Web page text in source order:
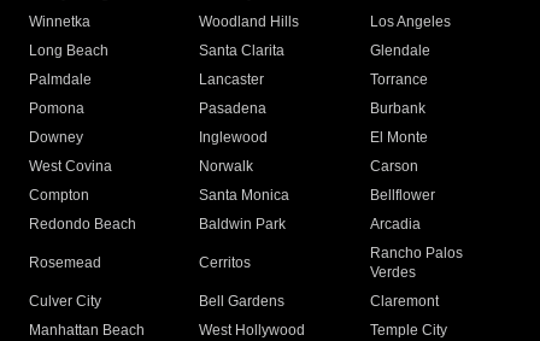
Winnetka
Woodland Hills
Los Angeles
Long Beach
Santa Clarita
Glendale
Palmdale
Lancaster
Torrance
Pomona
Pasadena
Burbank
Downey
Inglewood
El Monte
West Covina
Norwalk
Carson
Compton
Santa Monica
Bellflower
Redondo Beach
Baldwin Park Arcadia
Rosemead Cerritos
Rancho Palos
Verdes
Culver City
Bell Gardens
Claremont
Manhattan Beach
West Hollywood
Temple City